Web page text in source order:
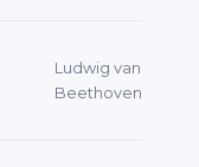
Ludwig van
Beethoven